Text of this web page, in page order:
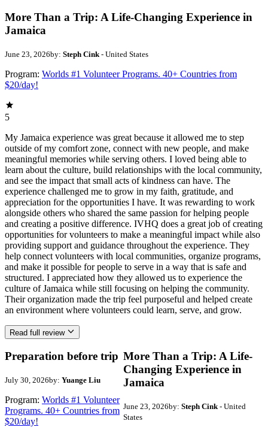
More Than a Trip: A Life-Changing Experience in
Jamaica
June 23, 2026by: Steph Cink- United States
Program: Worlds #1 Volunteer Programs. 40+ Countries from
$20/day!
5
My Jamaica experience was great because it allowed me to step
outside of my comfort zone, connect with new people, and make
meaningful memories while serving others. I loved being able to
learn about the culture, build relationships with the local community,
and see the impact that small acts of kindness can have. The
experience challenged me to grow in my faith, gratitude, and
appreciation for the opportunities I have. It was rewarding to work
alongside others who shared the same passion for helping people
and creating a positive difference. IVHQ does a great job of creating
opportunities for volunteers to make a meaningful impact while also
providing support and guidance throughout the experience. They
help connect volunteers with local communities, organize programs,
and make it possible for people to serve in a way that is safe and
structured. I appreciated how they allowed us to experience the
culture of Jamaica while still focusing on helping the community.
Their organization made the trip feel purposeful and helped create
an environment where volunteers could learn, serve, and grow.
Read full review
Preparation before trip
July 30, 2026by: Yuange Liu
Program: Worlds #1 Volunteer
Programs. 40+ Countries from
$20/day!
More Than a Trip: A Life-
Changing Experience in
Jamaica
June 23, 2026by: Steph Cink - United
States